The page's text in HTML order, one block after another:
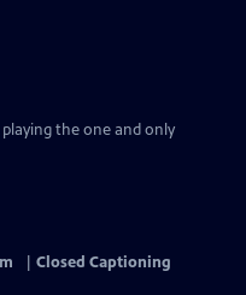
playing the one and only
Closed Captioning